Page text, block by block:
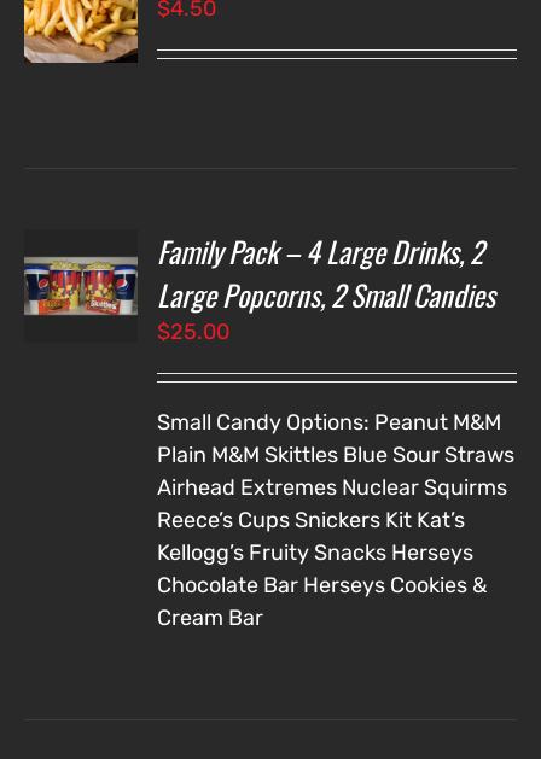
$4.50
Family Pack – 4 Large Drinks, 2
Large Popcorns, 2 Small Candies
$25.00
Small Candy Options: Peanut M&M
Plain M&M Skittles Blue Sour Straws
Airhead Extremes Nuclear Squirms
Reece’s Cups Snickers Kit Kat’s
Kellogg’s Fruity Snacks Herseys
Chocolate Bar Herseys Cookies &
Cream Bar